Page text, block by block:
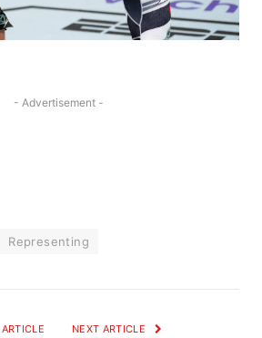
- Advertisement -
Representing
NEXT ARTICLE